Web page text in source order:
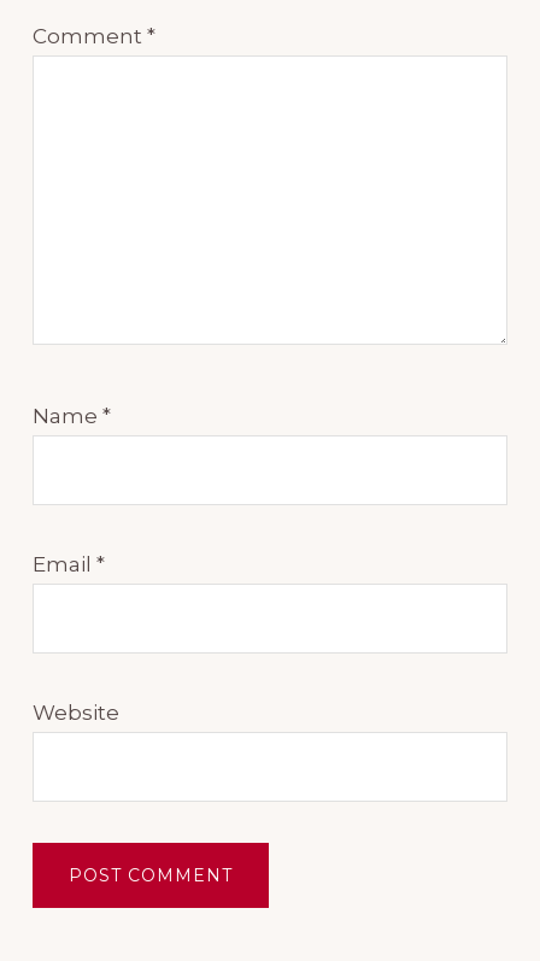
Comment *
Name *
Email *
Website